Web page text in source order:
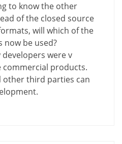
to know the other
of the closed source
will which of the
now be used?
were v
products.
other third parties can